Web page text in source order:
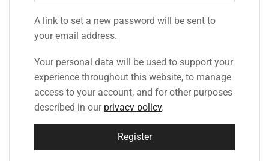
A link to set a new password will be sent to
your email address.
Your personal data will be used to support your
experience throughout this website, to manage
access to your account, and for other purposes
described in our privacy policy.
Register